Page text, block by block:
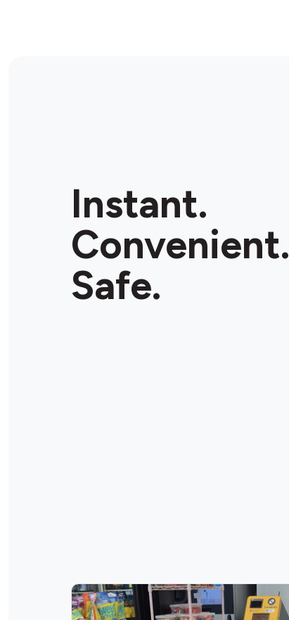
Instant.
Convenient.
Safe.